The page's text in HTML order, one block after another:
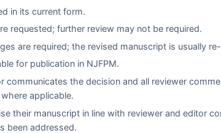
in its current form.
requested; further review may not be required.
are required; the revised manuscript is usually
for publication in NJFPM.
communicates the decision and all reviewer
applicable.
their manuscript in line with reviewer and editor
been addressed.